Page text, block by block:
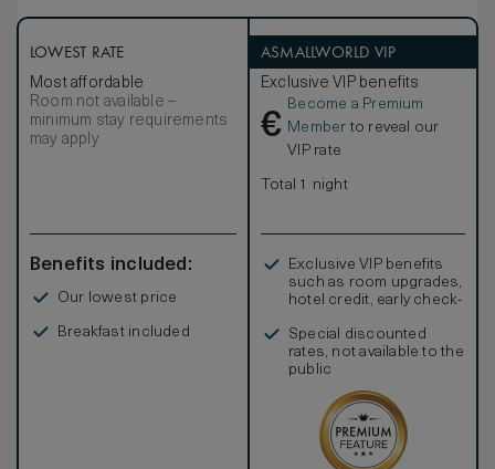
LOWEST RATE
Most affordable
Room not available –
minimum stay requirements
may apply
Benefits included:
Our lowest price
Breakfast included
ASMALLWORLD VIP
Exclusive VIP benefits
€
Become a Premium
Member to reveal our
VIP rate
Total 1 night
Exclusive VIP benefits
such as room upgrades,
hotel credit, early check-
Special discounted
rates, not available to the
public